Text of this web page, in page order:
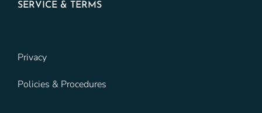
SERVICE & TERMS
Privacy
Policies & Procedures